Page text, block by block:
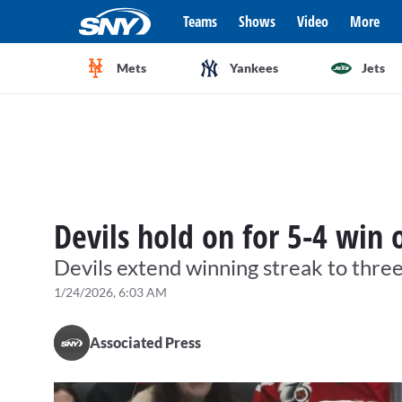
Teams Shows Video More
Mets Yankees Jets
Devils hold on for 5-4 win
Devils extend winning streak to
1/24/2026, 6:03 AM
Associated Press